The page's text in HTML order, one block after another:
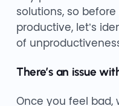
solutions, so
productive, let’s
of
There’s an issue
Once you feel bad,